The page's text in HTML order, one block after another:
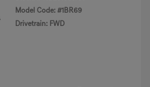
Model Code: #1BR69
Drivetrain: FWD